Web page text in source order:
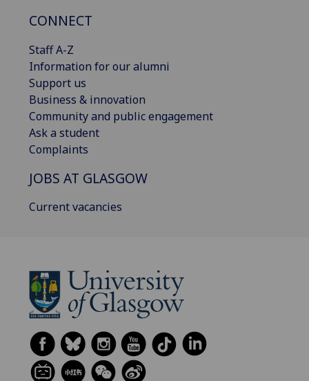
CONNECT
Staff A-Z
Information for our alumni
Support us
Business & innovation
Community and public engagement
Ask a student
Complaints
JOBS AT GLASGOW
Current vacancies